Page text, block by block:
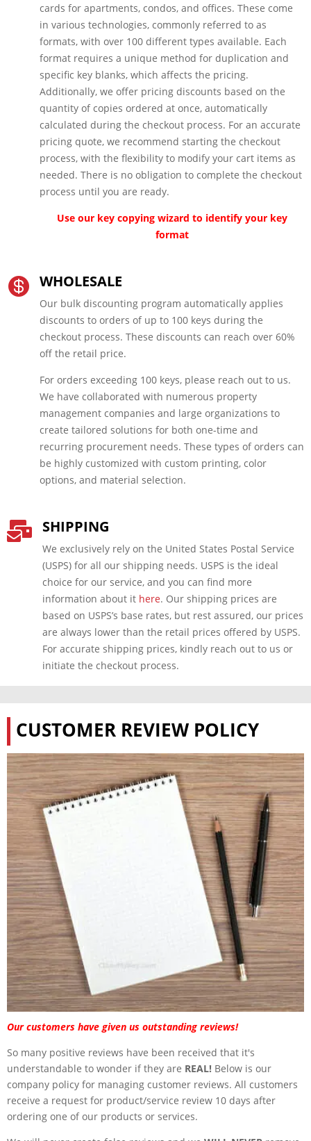
cards for apartments, condos, and offices. These come
in various technologies, commonly referred to as
formats, with over 100 different types available. Each
format requires a unique method for duplication and
specific key blanks, which affects the pricing.
Additionally, we offer pricing discounts based on the
quantity of copies ordered at once, automatically
calculated during the checkout process. For an accurate
pricing quote, we recommend starting the checkout
process, with the flexibility to modify your cart items as
needed. There is no obligation to complete the checkout
process until you are ready.
Use our key copying wizard to identify your key
format
 WHOLESALE
Our bulk discounting program automatically applies
discounts to orders of up to 100 keys during the
checkout process. These discounts can reach over 60%
off the retail price.
For orders exceeding 100 keys, please reach out to us.
We have collaborated with numerous property
management companies and large organizations to
create tailored solutions for both one-time and
recurring procurement needs. These types of orders can
be highly customized with custom printing, color
options, and material selection.
 SHIPPING
We exclusively rely on the United States Postal Service
(USPS) for all our shipping needs. USPS is the ideal
choice for our service, and you can find more
information about it here. Our shipping prices are
based on USPS’s base rates, but rest assured, our prices
are always lower than the retail prices offered by USPS.
For accurate shipping prices, kindly reach out to us or
initiate the checkout process.
CUSTOMER REVIEW POLICY
Our customers have given us outstanding reviews!
So many positive reviews have been received that it's
understandable to wonder if they are REAL! Below is our
company policy for managing customer reviews. All customers
receive a request for product/service review 10 days after
ordering one of our products or services.